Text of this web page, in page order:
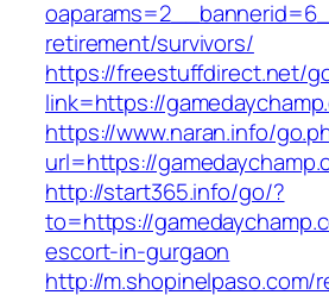
retirement/survivors/
https://freestuffdirect.net/
link=https://
https://www.naran.info/
url=https://
http://start365.info/go/?
to=https://
escort-in-gurgaon
http://m.shopinelpaso.com/